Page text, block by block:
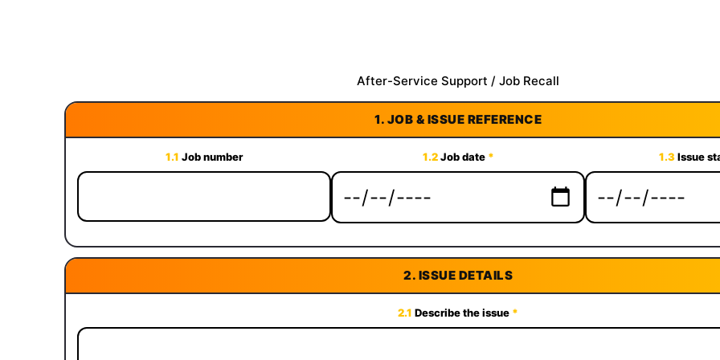
After-Service Support / Job Recall
1. JOB & ISSUE REFERENCE
1.1 Job number 1.2Job date * 1.3Issue
2. ISSUE DETAILS
2.1 Describe the issue *